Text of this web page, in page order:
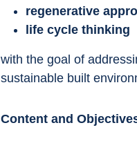
regenerative
life cycle thinking
with the goal of
sustainable built
Content and